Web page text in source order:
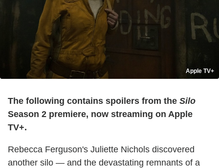
Apple TV+
The following contains spoilers from the Silo
Season 2 premiere, now streaming on Apple
TV+.
Rebecca Ferguson's Juliette Nichols discovered
another silo — and the devastating remnants of a